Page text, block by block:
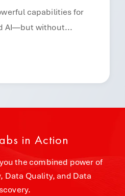
capabilities for
AI—but without...
in Action
the combined power of
Data Quality, and Data